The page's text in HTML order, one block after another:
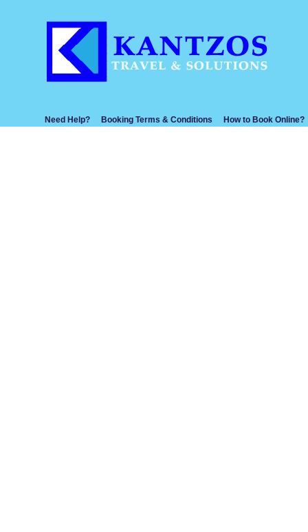
Need Help? Booking Terms & Conditions How to Book Online?